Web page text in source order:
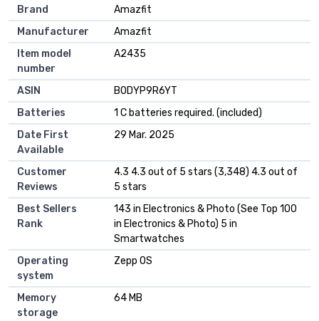
Brand
‎Amazfit
Manufacturer
‎Amazfit
Item model
number
‎A2435
ASIN
‎B0DYP9R6YT
Batteries
1 C batteries required. (included)
Date First
Available
29 Mar. 2025
Customer
Reviews
4.3 4.3 out of 5 stars (3,348) 4.3 out of
5 stars
Best Sellers
Rank
143 in Electronics & Photo (See Top 100
in Electronics & Photo) 5 in
Smartwatches
Operating
system
Zepp OS
Memory
storage
64 MB